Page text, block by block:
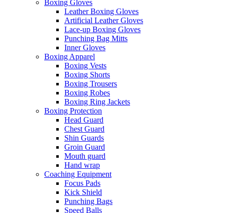
Boxing Gloves
Leather Boxing Gloves
Artificial Leather Gloves
Lace-up Boxing Gloves
Punching Bag Mitts
Inner Gloves
Boxing Apparel
Boxing Vests
Boxing Shorts
Boxing Trousers
Boxing Robes
Boxing Ring Jackets
Boxing Protection
Head Guard
Chest Guard
Shin Guards
Groin Guard
Mouth guard
Hand wrap
Coaching Equipment
Focus Pads
Kick Shield
Punching Bags
Speed Balls